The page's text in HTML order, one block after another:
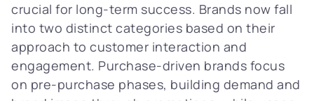
crucial for long-term success. Brands now fall
into two distinct categories based on their
approach to customer interaction and
engagement. Purchase-driven brands focus
on pre-purchase phases, building demand and